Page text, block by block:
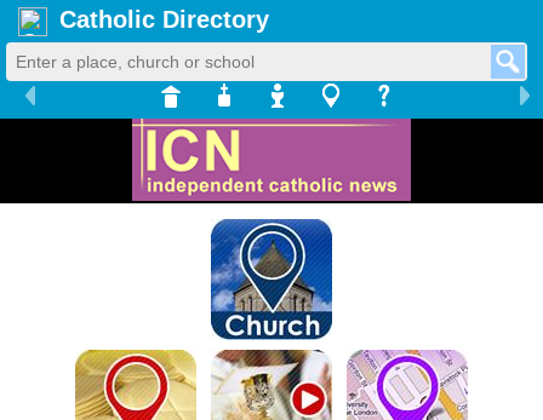
Catholic Directory